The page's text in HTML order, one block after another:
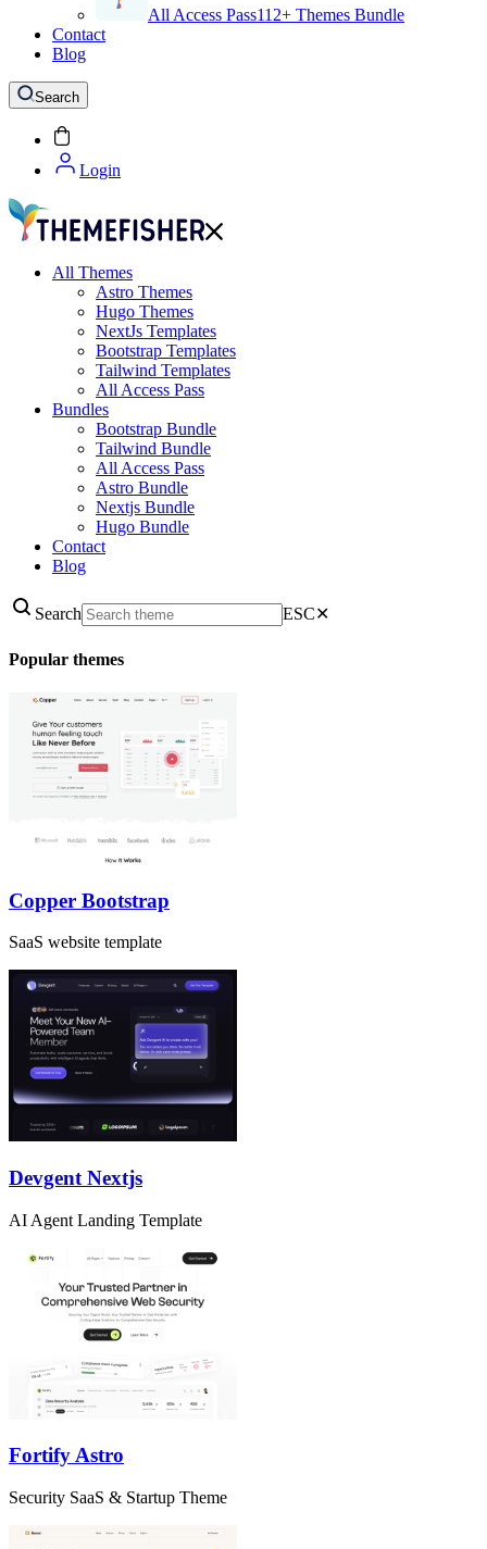
All Access Pass112+ Themes Bundle
Contact
Blog
Search
Login
All Themes
Astro Themes
Hugo Themes
NextJs Templates
Bootstrap Templates
Tailwind Templates
All Access Pass
Bundles
Bootstrap Bundle
Tailwind Bundle
All Access Pass
Astro Bundle
Nextjs Bundle
Hugo Bundle
Contact
Blog
Search ESC✕
Popular themes
Copper Bootstrap
SaaS website template
Devgent Nextjs
AI Agent Landing Template
Fortify Astro
Security SaaS & Startup Theme